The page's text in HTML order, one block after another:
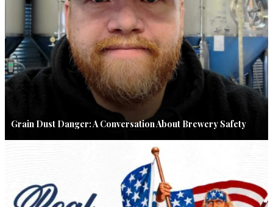
Grain Dust Danger: A Conversation About Brewery Safety